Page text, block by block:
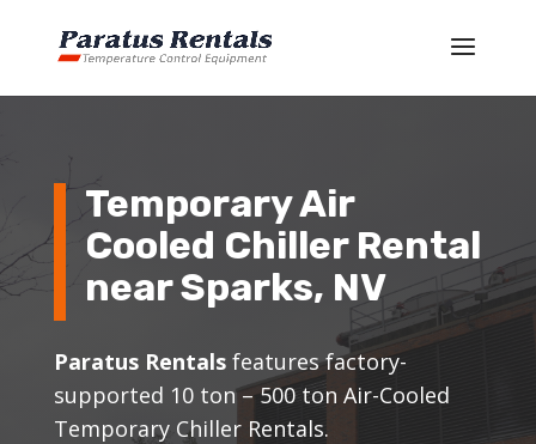
Temporary Air
Cooled Chiller Rental
near Sparks, NV
Paratus Rentalsfeatures factory-
supported 10 ton – 500 ton Air-Cooled
Temporary Chiller Rentals.